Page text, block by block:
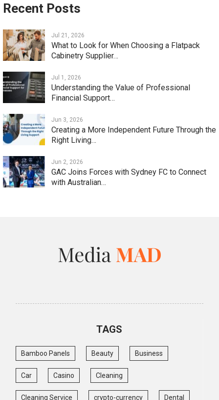
Recent Posts
Jul 21, 2026
What to Look for When Choosing a Flatpack
Cabinetry Supplier…
Jul 1, 2026
Understanding the Value of Professional
Financial Support…
Jun 3, 2026
Creating a More Independent Future Through the
Right Living…
Jun 2, 2026
GAC Joins Forces with Sydney FC to Connect
with Australian…
TAGS
Bamboo Panels Beauty Business
Car Casino Cleaning
Cleaning Service crypto-currency Dental